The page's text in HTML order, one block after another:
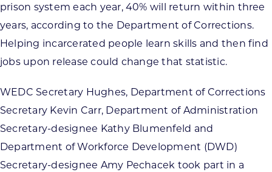
prison system each year, 40% will return within three
years, according to the Department of Corrections.
Helping incarcerated people learn skills and then find
jobs upon release could change that statistic.
WEDC Secretary Hughes, Department of Corrections
Secretary Kevin Carr, Department of Administration
Secretary-designee Kathy Blumenfeld and
Department of Workforce Development (DWD)
Secretary-designee Amy Pechacek took part in a